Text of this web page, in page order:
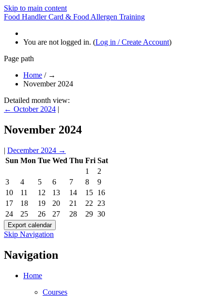
Skip to main content
Food Handler Card & Food Allergen Training
You are not logged in. (Log in / Create Account)
Page path
Home / →
November 2024
Detailed month view:
← October 2024 |
November 2024
| December 2024 →
Sun Mon Tue Wed Thu Fri Sat
1
2
3
4 5 6 7 8
9
10
11 12 13 14 15 16
17
18 19 20 21 22
23
24
25 26 27 28 29 30
Skip Navigation
Navigation
Home
Courses